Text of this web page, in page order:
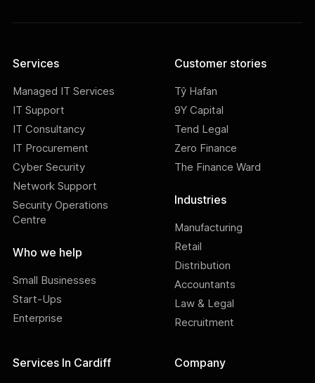
Services
Managed IT Services
IT Support
IT Consultancy
IT Procurement
Cyber Security
Network Support
Security Operations
Centre
Who we help
Small Businesses
Start-Ups
Enterprise
Customer stories
Tŷ Hafan
9Y Capital
Tend Legal
Zero Finance
The Finance Ward
Industries
Manufacturing
Retail
Distribution
Accountants
Law & Legal
Recruitment
Services In Cardiff Company